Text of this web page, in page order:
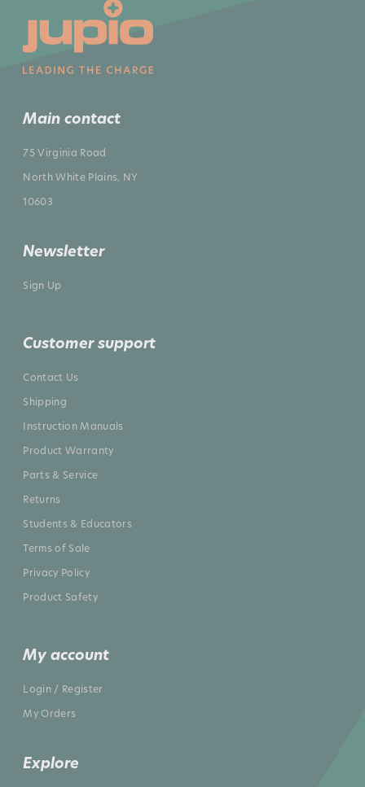
Main contact
75 Virginia Road
North White Plains, NY
10603
Newsletter
Sign Up
Customer support
Contact Us
Shipping
Instruction Manuals
Product Warranty
Parts & Service
Returns
Students & Educators
Terms of Sale
Privacy Policy
Product Safety
My account
Login / Register
My Orders
Explore